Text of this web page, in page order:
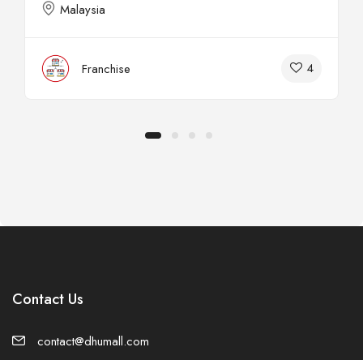
Malaysia
Franchise 4
Contact Us
contact@dhumall.com